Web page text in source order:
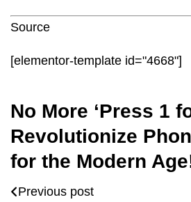
Source
[elementor-template id="4668"]
No More ‘Press 1
Revolutionize
for the Modern
Previous post